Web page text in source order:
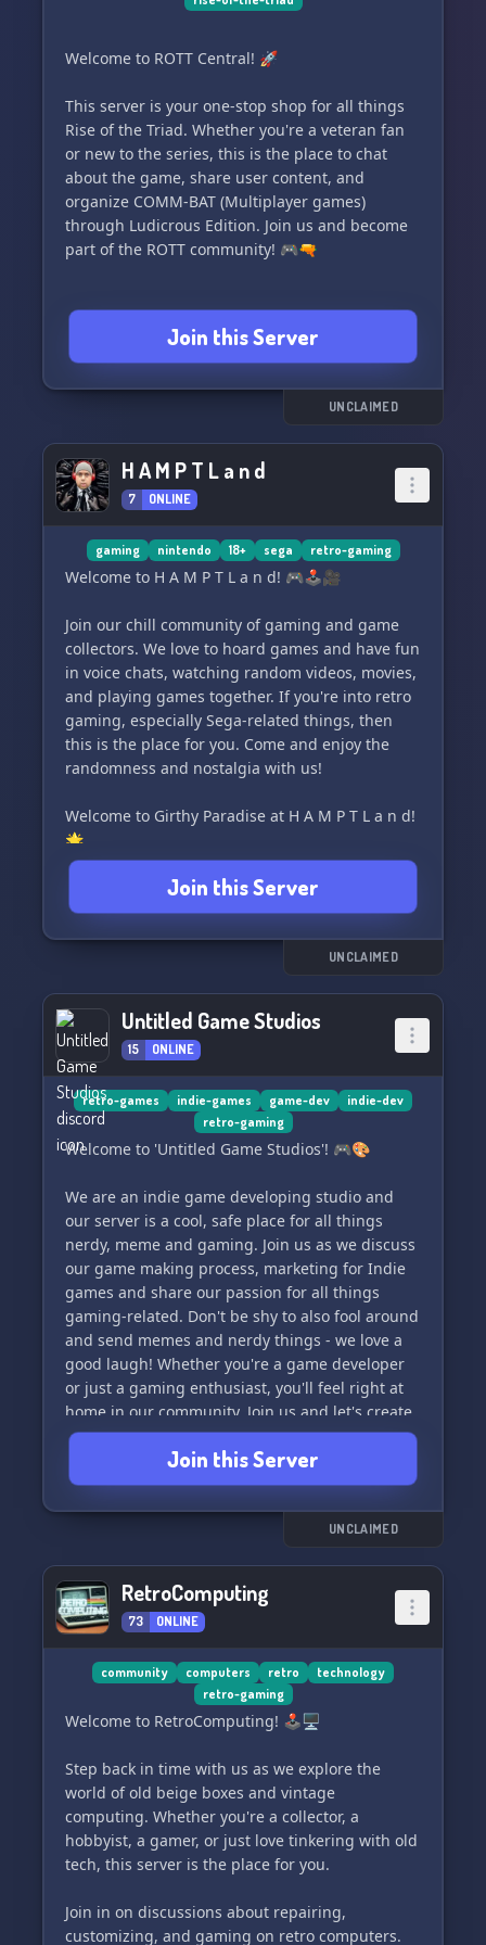
Welcome to ROTT Central! 🚀
This server is your one-stop shop for all things
Rise of the Triad. Whether you're a veteran fan
or new to the series, this is the place to chat
about the game, share user content, and
organize COMM-BAT (Multiplayer games)
through Ludicrous Edition. Join us and become
part of the ROTT community! 🎮🔫
Join this Server
UNCLAIMED
H A M P T L a n d
7 ONLINE
gaming nintendo 18+ sega retro-gaming
Welcome to H A M P T L a n d! 🎮🕹️🎥
Join our chill community of gaming and game
collectors. We love to hoard games and have fun
in voice chats, watching random videos, movies,
and playing games together. If you're into retro
gaming, especially Sega-related things, then
this is the place for you. Come and enjoy the
randomness and nostalgia with us!
Welcome to Girthy Paradise at H A M P T L a n d!
🌟
Join this Server
UNCLAIMED
Untitled Game Studios
15 ONLINE
retro-games indie-games game-dev
indie-dev
retro-gaming
Welcome to 'Untitled Game Studios'! 🎮🎨
We are an indie game developing studio and
our server is a cool, safe place for all things
nerdy, meme and gaming. Join us as we discuss
our game making process, marketing for Indie
games and share our passion for all things
gaming-related. Don't be shy to also fool around
and send memes and nerdy things - we love a
good laugh! Whether you're a game developer
or just a gaming enthusiast, you'll feel right at
home in our community. Join us and let's create
and game together! 🕹️🎮
Join this Server
UNCLAIMED
RetroComputing
73 ONLINE
community computers retro
technology
retro-gaming
Welcome to RetroComputing! 🕹️🖥️
Step back in time with us as we explore the
world of old beige boxes and vintage
computing. Whether you're a collector, a
hobbyist, a gamer, or just love tinkering with old
tech, this server is the place for you.
Join in on discussions about repairing,
customizing, and gaming on retro computers.